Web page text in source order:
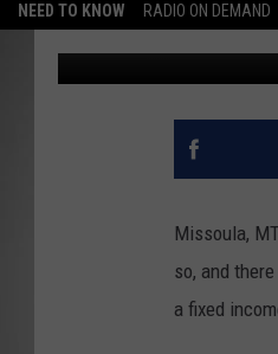
NEED TO KNOW RADIO ON DEMAND
Peter Christian
Missoula,
so, and
a fixed